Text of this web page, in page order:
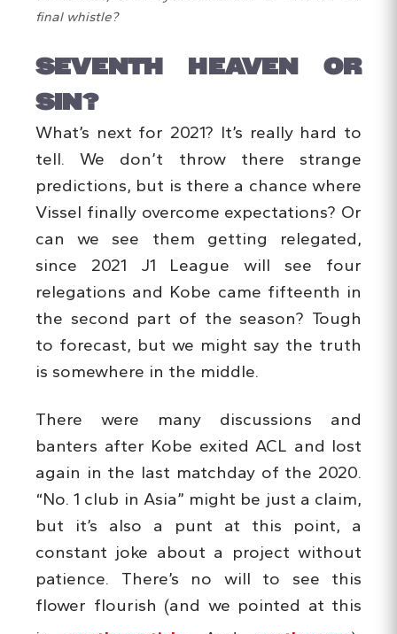
final whistle?
SEVENTH HEAVEN OR
SIN?
What’s next for 2021? It’s really hard to
tell. We don’t throw there strange
predictions, but is there a chance where
Vissel finally overcome expectations? Or
can we see them getting relegated,
since 2021 J1 League will see four
relegations and Kobe came fifteenth in
the second part of the season? Tough
to forecast, but we might say the truth
is somewhere in the middle.
There were many discussions and
banters after Kobe exited ACL and lost
again in the last matchday of the 2020.
“No. 1 club in Asia” might be just a claim,
but it’s also a punt at this point, a
constant joke about a project without
patience. There’s no will to see this
flower flourish (and we pointed at this